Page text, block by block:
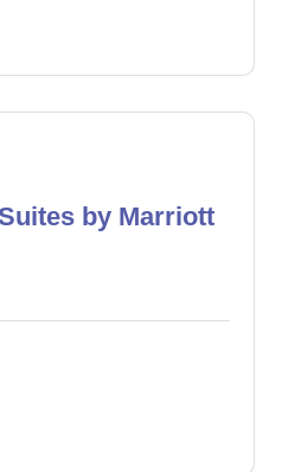
by Marriott